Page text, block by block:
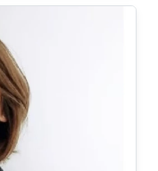
interests